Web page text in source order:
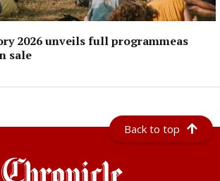
2026 unveils full programmeas
sale
Back to top